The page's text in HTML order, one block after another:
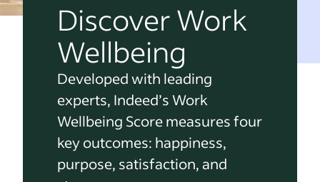
Discover Work
Wellbeing
Developed with leading
experts, Indeed’s Work
Wellbeing Score measures four
key outcomes: happiness,
purpose, satisfaction, and